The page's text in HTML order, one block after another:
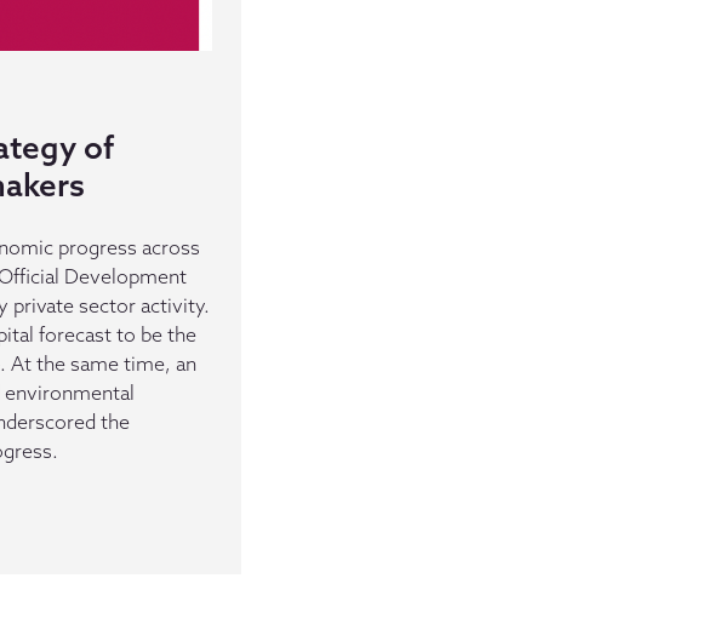
of
progress across
Development
private sector activity.
forecast to be the
At the same time, an
the